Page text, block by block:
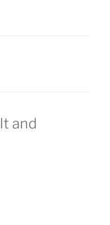
and